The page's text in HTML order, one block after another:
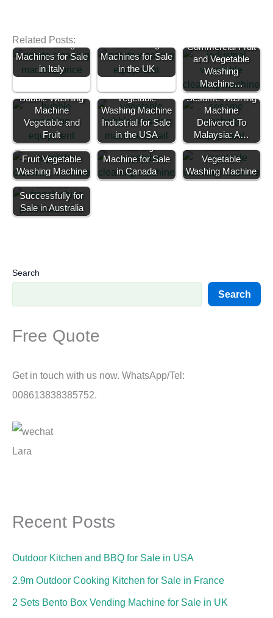
Related Posts:
and Peeling
Machines for Sale
in Italy
Machines for Sale
in the UK
Commercial Fruit
and Vegetable
Washing
Machine…
Bubble Washing
Machine
Vegetable and
Fruit
Vegetable
Washing Machine
Industrial for Sale
in the USA
Sesame Washing
Machine
Delivered To
Malaysia: A…
Fruit Vegetable
Washing Machine
Commercial
Vegetable
Washing
Machine for Sale
in Canada
Industrial
Vegetable
Washing Machine
50kg Potato Chip
Machine
Successfully for
Sale in Australia
Search
Search
Free Quote
Get in touch with us now. WhatsApp/Tel:
008613838385752.
Lara
Recent Posts
Outdoor Kitchen and BBQ for Sale in USA
2.9m Outdoor Cooking Kitchen for Sale in France
2 Sets Bento Box Vending Machine for Sale in UK